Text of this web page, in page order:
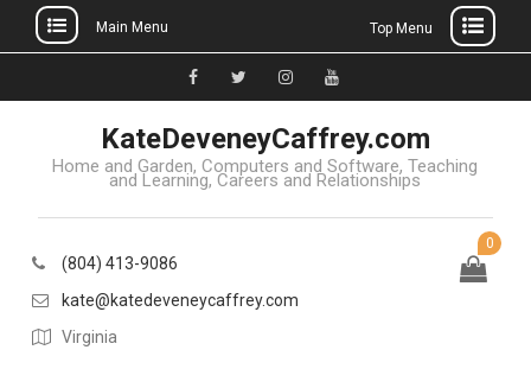
to
Main Menu Top Menu
Facebook
TwitterInstagramYouTube
KateDeveneyCaffrey.com
Home and Garden, Computers and Software, Teaching
and Learning, Careers and Relationships
(804) 413-9086
kate@katedeveneycaffrey.com
Virginia
0